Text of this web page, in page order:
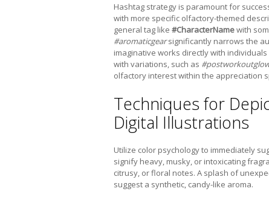
Hashtag strategy is paramount for
with more specific olfactory-themed
general tag like #CharacterNamewith
#aromaticgearsignificantly narrows the
imaginative works directly with
with variations, such as
olfactory interest within the appreciation
Techniques for
Digital Illustrations
Utilize color psychology to immediately
signify heavy, musky, or intoxicating
citrusy, or floral notes. A splash of
suggest a synthetic, candy-like aroma.